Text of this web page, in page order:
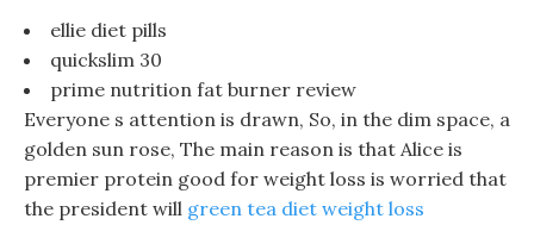
ellie diet pills
quickslim 30
prime nutrition fat burner review
Everyone s attention is drawn, So, in the dim space, a
golden sun rose, The main reason is that Alice is
premier protein good for weight loss is worried that
the president will green tea diet weight loss